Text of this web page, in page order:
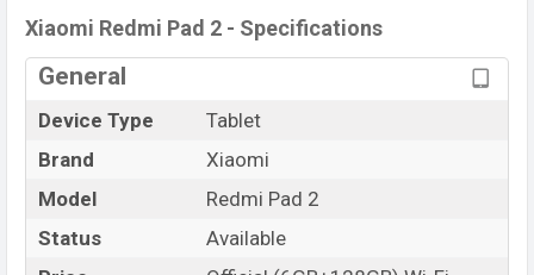
Xiaomi Redmi Pad 2 - Specifications
General
Device Type
Tablet
Brand
Xiaomi
Model
Redmi Pad 2
Status
Available